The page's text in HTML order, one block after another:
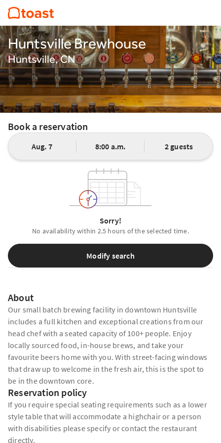
Huntsville Brewhouse
Huntsville, CN
Book a reservation
Aug. 7 8:00 a.m. 2 guests
Sorry!
No availability within 2.5 hours of the selected time.
Modify search
About
Our small batch brewing facility in downtown Huntsville
includes a full kitchen and exceptional creations from our
head chef with a seated capacity of 100+ people. Enjoy
locally sourced food, in-house brews, and take your
favourite beers home with you. With street-facing windows
that draw up to welcome in the fresh air, this is the spot to
be in the downtown core.
Reservation policy
If you require special seating requirements such as a lower
style table that will accommodate a highchair or a person
with disabilities please specify or contact the restaurant
directly.